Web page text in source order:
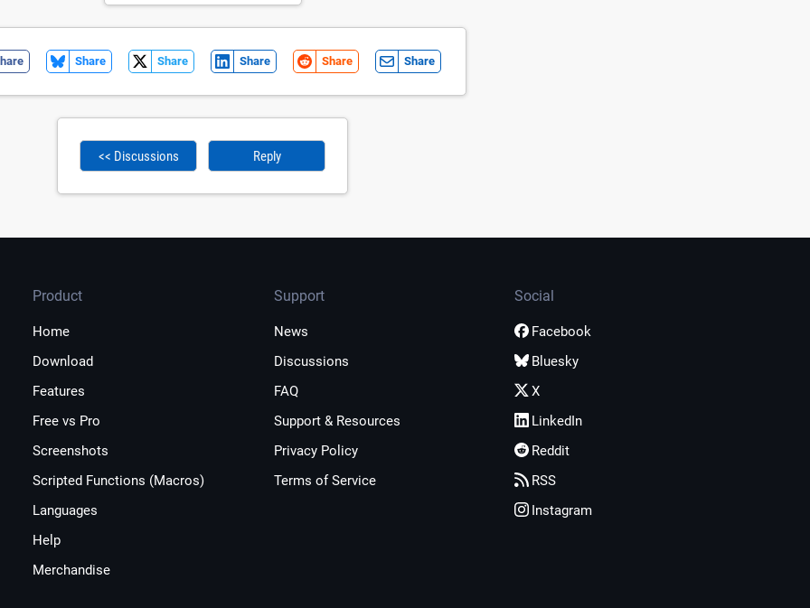
Share Share Share Share Share
<< Discussions Reply
Product
Home
Download
Features
Free vs Pro
Screenshots
Scripted Functions (Macros)
Languages
Help
Merchandise
Support
News
Discussions
FAQ
Support & Resources
Privacy Policy
Terms of Service
Social
Facebook
Bluesky
X
LinkedIn
Reddit
RSS
Instagram